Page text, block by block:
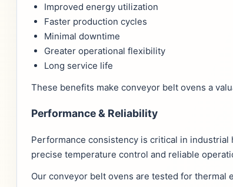
Improved energy utilization
Faster production cycles
Minimal downtime
Greater operational flexibility
Long service life
These benefits make conveyor belt ovens a
Performance & Reliability
Performance consistency is critical in industrial
precise temperature control and reliable
Our conveyor belt ovens are tested for thermal